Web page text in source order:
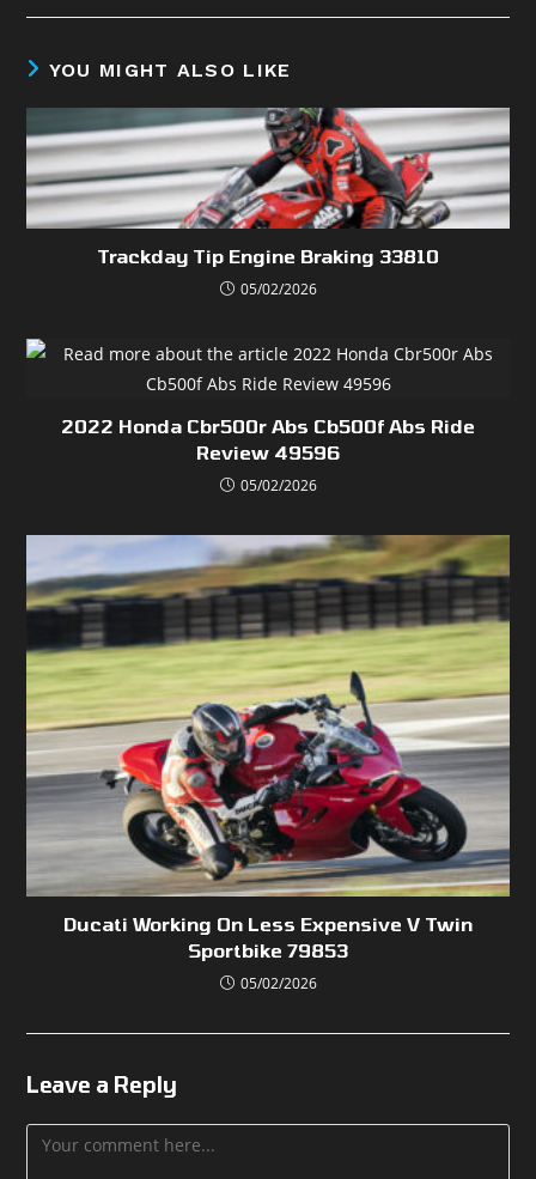
YOU MIGHT ALSO LIKE
Trackday Tip Engine Braking 33810
05/02/2026
2022 Honda Cbr500r Abs Cb500f Abs Ride
Review 49596
05/02/2026
Ducati Working On Less Expensive V Twin
Sportbike 79853
05/02/2026
Leave a Reply
Comment